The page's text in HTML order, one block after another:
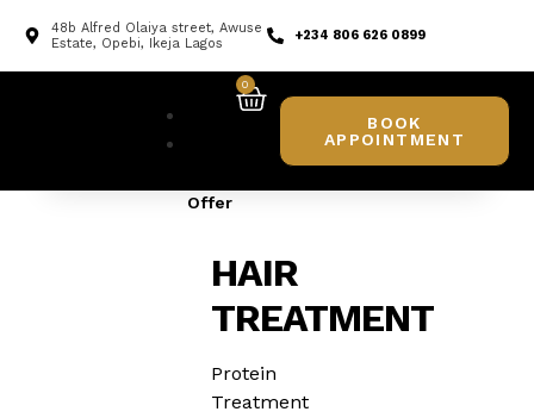
48b Alfred Olaiya street, Awuse
Estate, Opebi, Ikeja Lagos
+234 806 626 0899
Home
Offer
HAIR
TREATMENT
Protein
Treatment
0
BOOK
APPOINTMENT